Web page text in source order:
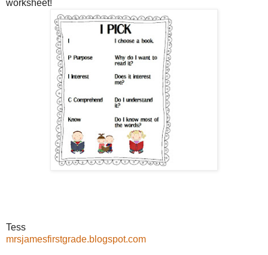
worksheet!
Tess
mrsjamesfirstgrade.blogspot.com